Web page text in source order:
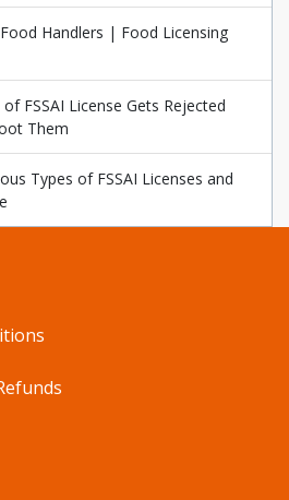
Handlers | Food Licensing
FSSAI License Gets Rejected
Them
Types of FSSAI Licenses and